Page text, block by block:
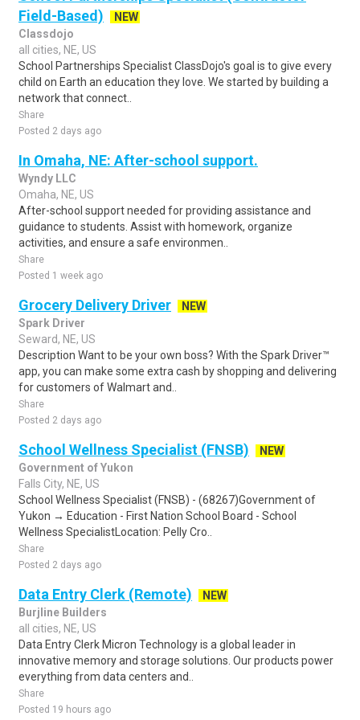
Field-Based)
NEW
Classdojo
all cities, NE, US
School Partnerships Specialist ClassDojo's goal is to give every
child on Earth an education they love. We started by building a
network that connect..
Share
Posted 2 days ago
In Omaha, NE: After-school support.
Wyndy LLC
Omaha, NE, US
After-school support needed for providing assistance and
guidance to students. Assist with homework, organize
activities, and ensure a safe environmen..
Share
Posted 1 week ago
Grocery Delivery Driver
NEW
Spark Driver
Seward, NE, US
Description Want to be your own boss? With the Spark Driver™
app, you can make some extra cash by shopping and delivering
for customers of Walmart and..
Share
Posted 2 days ago
School Wellness Specialist (FNSB)
NEW
Government of Yukon
Falls City, NE, US
School Wellness Specialist (FNSB) - (68267)Government of
Yukon → Education - First Nation School Board - School
Wellness SpecialistLocation: Pelly Cro..
Share
Posted 2 days ago
Data Entry Clerk (Remote)
NEW
Burjline Builders
all cities, NE, US
Data Entry Clerk Micron Technology is a global leader in
innovative memory and storage solutions. Our products power
everything from data centers and..
Share
Posted 19 hours ago